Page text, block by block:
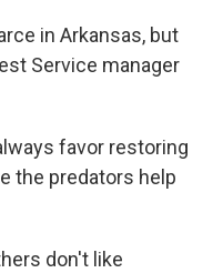
in Arkansas, but
Service manager
favor restoring
the predators help
don't like